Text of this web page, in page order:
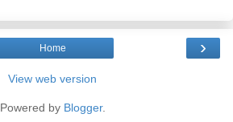
›
Home
View web version
Powered by Blogger.